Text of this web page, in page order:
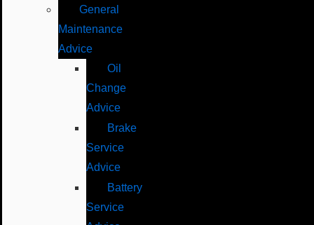
General
Maintenance
Advice
Oil
Change
Advice
Brake
Service
Advice
Battery
Service